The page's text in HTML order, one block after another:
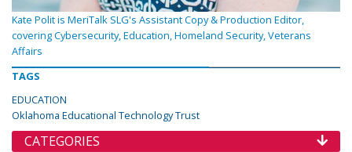
Kate Polit is MeriTalk SLG's Assistant Copy & Production Editor,
covering Cybersecurity, Education, Homeland Security, Veterans
Affairs
TAGS
EDUCATION
Oklahoma Educational Technology Trust
CATEGORIES